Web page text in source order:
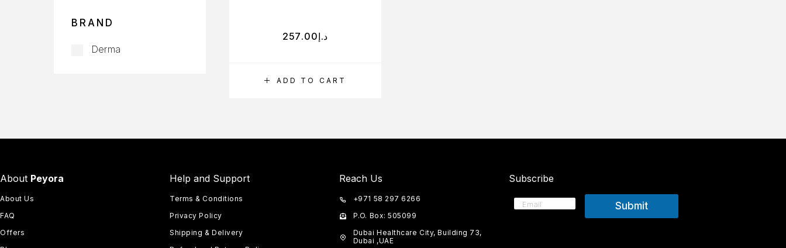
BRAND
Derma
ADD TO CART
د.إ257.00
About Peyora
About Us
FAQ
Offers
Help and Support
Terms & Conditions
Privacy Policy
Shipping & Delivery
Reach Us
+971 58 297 6266
P.O. Box: 505099
Dubai Healthcare City, Building 73,
Dubai ,UAE
Subscribe
Submit